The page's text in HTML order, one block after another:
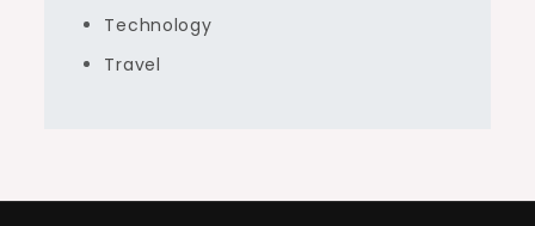
Technology
Travel